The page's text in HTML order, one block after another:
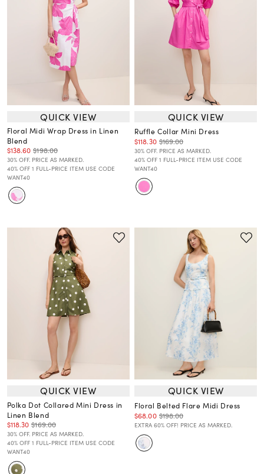
QUICK VIEW
Floral Midi Wrap Dress in Linen
Blend
$138.60 $198.00
30% OFF. PRICE AS MARKED.
40% OFF 1 FULL-PRICE ITEM USE CODE
WANT40
QUICK VIEW
Ruffle Collar Mini Dress
$118.30 $169.00
30% OFF. PRICE AS MARKED.
40% OFF 1 FULL-PRICE ITEM USE CODE
WANT40
QUICK VIEW
Polka Dot Collared Mini Dress in
Linen Blend
$118.30 $169.00
30% OFF. PRICE AS MARKED.
40% OFF 1 FULL-PRICE ITEM USE CODE
WANT40
QUICK VIEW
Floral Belted Flare Midi Dress
$68.00 $198.00
EXTRA 60% OFF! PRICE AS MARKED.